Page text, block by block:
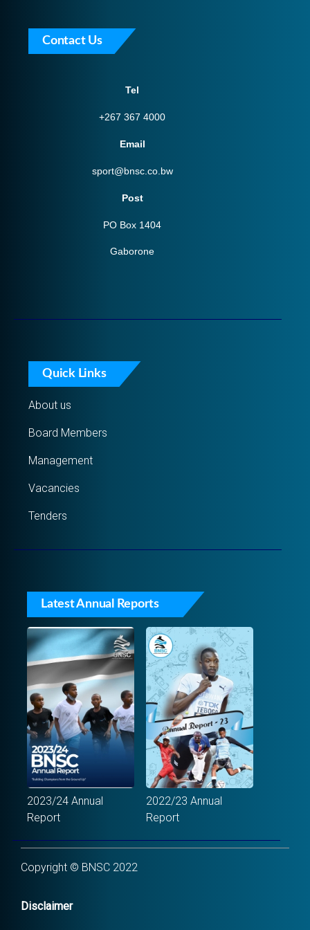
Contact Us
Tel
+267 367 4000
Email
sport@bnsc.co.bw
Post
PO Box 1404
Gaborone
Quick Links
About us
Board Members
Management
Vacancies
Tenders
Latest Annual Reports
2023/24 Annual
Report
2022/23 Annual
Report
Copyright © BNSC 2022
Disclaimer